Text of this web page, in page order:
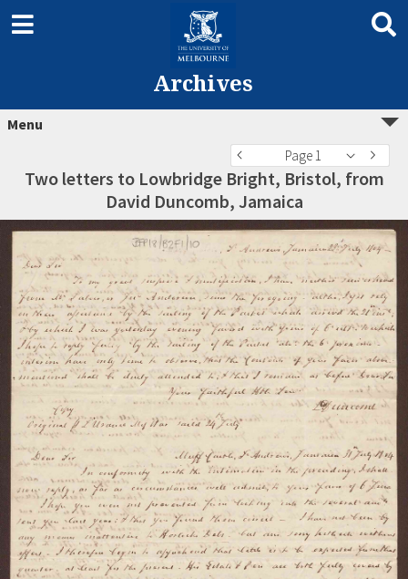
Archives
Menu
Page 1
Two letters to Lowbridge Bright, Bristol, from
David Duncomb, Jamaica